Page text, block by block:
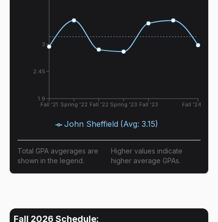
Fall '21 Spring '22 Fall '22 Spring '23 Fall '23 Fall '24
1.9
2.45
3
John Sheffield (Avg: 3.15)
Total GPA avgerages are
shown in the legend.
Higher values indicate
higher average GPAs.
Fall 2026 Schedule: